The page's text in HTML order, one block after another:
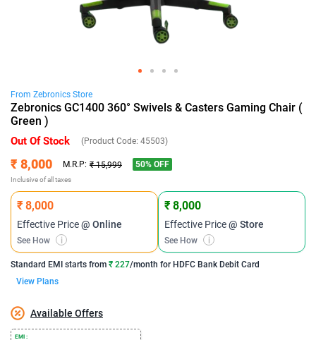
From Zebronics Store
Zebronics GC1400 360° Swivels & Casters Gaming Chair (
Green )
Out Of Stock (Product Code: 45503)
₹ 8,000 M.R.P: ₹ 15,999 50% OFF
Inclusive of all taxes
₹ 8,000
Effective Price@ Online
See How i
₹ 8,000
Effective Price@ Store
See How i
Standard EMI starts from ₹ 227/month for HDFC Bank Debit Card
View Plans
Available Offers
EMI :